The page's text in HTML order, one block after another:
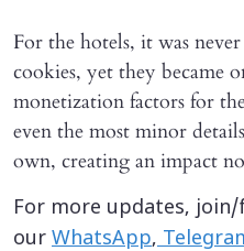
For the hotels, it was
cookies, yet they became
monetization factors for
even the most minor
own, creating an impact
For more updates,
our WhatsApp,